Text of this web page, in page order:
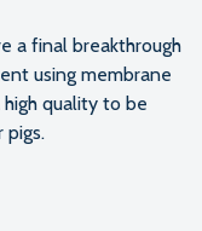
a final breakthrough
using membrane
quality to be
pigs.